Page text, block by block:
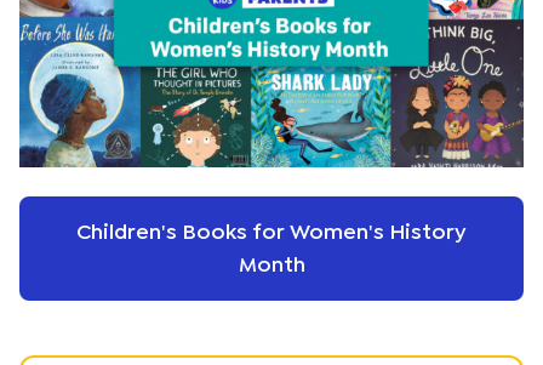
Children's Books for Women's History
Month